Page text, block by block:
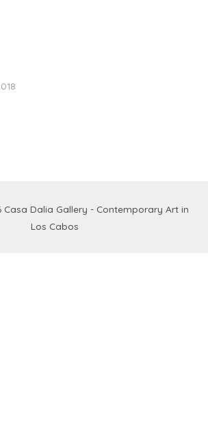
Casa Dalia Gallery - Contemporary Art in
Los Cabos